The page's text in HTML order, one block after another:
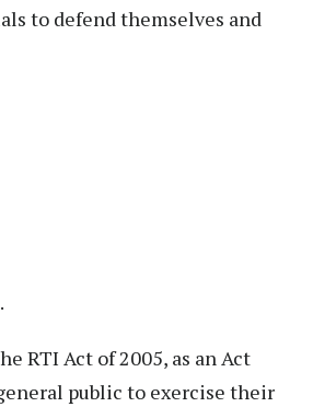
to defend themselves and
RTI Act of 2005, as an Act
public to exercise their